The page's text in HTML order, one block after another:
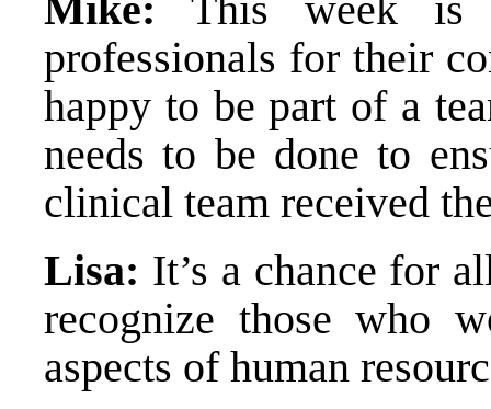
professionals for their
happy to be part of a
needs to be done to
clinical team received
Lisa: It’s a chance for
recognize those who
aspects of human